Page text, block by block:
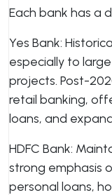
Each bank has a
Yes Bank:
especially to
projects. Post-
retail banking,
loans, and
HDFC Bank:
strong emphasis
personal loans,